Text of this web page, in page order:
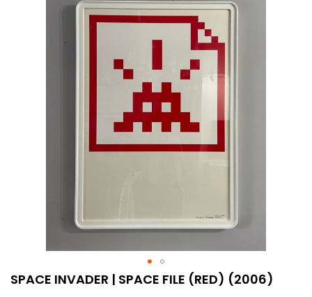
SPACE INVADER | SPACE FILE (RED) (2006)
end
of
images
Skip